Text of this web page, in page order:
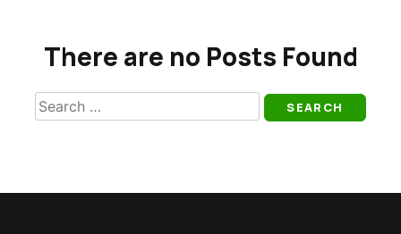
There are no Posts Found
Search
for: